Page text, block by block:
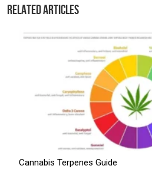
Related Articles
Cannabis Terpenes Guide